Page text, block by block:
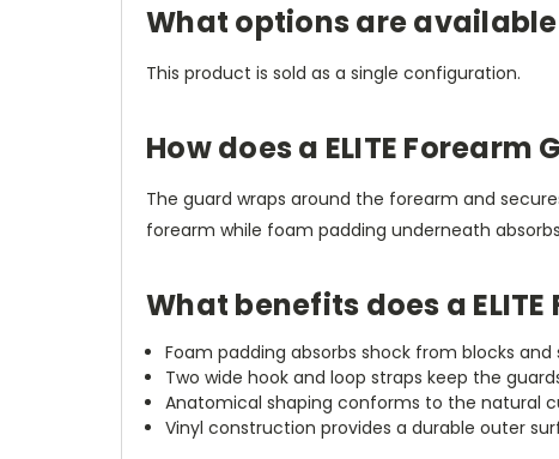
What options are available
This product is sold as a single configuration.
How does a ELITE Forearm
The guard wraps around the forearm and
forearm while foam padding underneath
What benefits does a
Foam padding absorbs shock from blocks
Two wide hook and loop straps keep the
Anatomical shaping conforms to the natural
Vinyl construction provides a durable outer